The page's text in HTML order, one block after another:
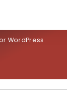
WordPress